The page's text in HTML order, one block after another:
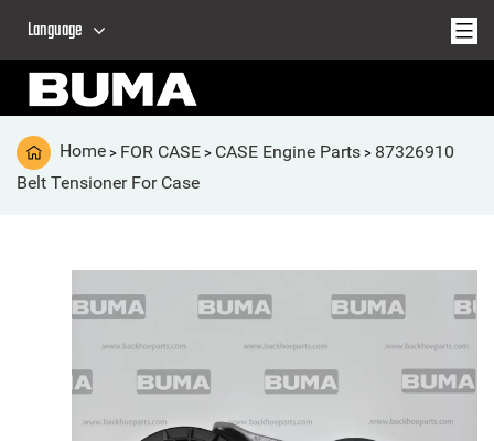
Language
Home > FOR CASE > CASE Engine Parts > 87326910
Belt Tensioner For Case